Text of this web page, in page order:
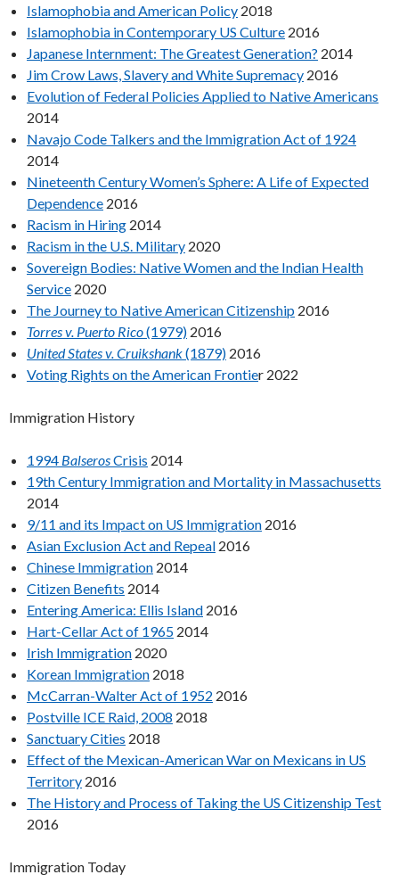
Islamophobia and American Policy 2018
Islamophobia in Contemporary US Culture 2016
Japanese Internment: The Greatest Generation? 2014
Jim Crow Laws, Slavery and White Supremacy 2016
Evolution of Federal Policies Applied to Native Americans
2014
Navajo Code Talkers and the Immigration Act of 1924
2014
Nineteenth Century Women’s Sphere: A Life of Expected
Dependence 2016
Racism in Hiring 2014
Racism in the U.S. Military 2020
Sovereign Bodies: Native Women and the Indian Health
Service 2020
The Journey to Native American Citizenship 2016
Torres v. Puerto Rico(1979) 2016
United States v. Cruikshank(1879) 2016
Voting Rights on the American Frontier 2022
Immigration History
1994 BalserosCrisis 2014
19th Century Immigration and Mortality in Massachusetts
2014
9/11 and its Impact on US Immigration 2016
Asian Exclusion Act and Repeal 2016
Chinese Immigration 2014
Citizen Benefits 2014
Entering America: Ellis Island 2016
Hart-Cellar Act of 1965 2014
Irish Immigration 2020
Korean Immigration 2018
McCarran-Walter Act of 1952 2016
Postville ICE Raid, 2008 2018
Sanctuary Cities 2018
Effect of the Mexican-American War on Mexicans in US
Territory 2016
The History and Process of Taking the US Citizenship Test
2016
Immigration Today